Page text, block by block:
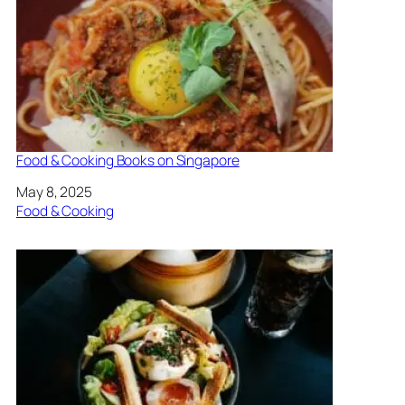
Food & Cooking Books on Singapore
Date
May 8, 2025
In relation to
Food & Cooking